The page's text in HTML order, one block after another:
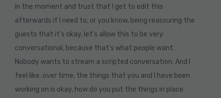
in the moment and trust that I get to edit this
afterwards if I need to, or you know, being reassuring the
guests that it’s okay, let’s allow this to be very
conversational, because that’s what people want.
Nobody wants to stream a scripted conversation. And I
feel like, over time, the things that you and I have been
working on is okay, how do you put the things in place